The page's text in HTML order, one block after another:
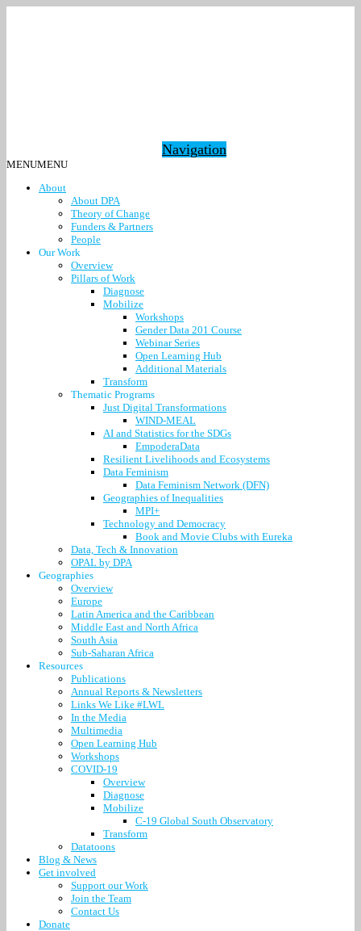
Navigation
MENUMENU
About
About DPA
Theory of Change
Funders & Partners
People
Our Work
Overview
Pillars of Work
Diagnose
Mobilize
Workshops
Gender Data 201 Course
Webinar Series
Open Learning Hub
Additional Materials
Transform
Thematic Programs
Just Digital Transformations
WIND-MEAL
AI and Statistics for the SDGs
EmpoderaData
Resilient Livelihoods and Ecosystems
Data Feminism
Data Feminism Network (DFN)
Geographies of Inequalities
MPI+
Technology and Democracy
Book and Movie Clubs with Eureka
Data, Tech & Innovation
OPAL by DPA
Geographies
Overview
Europe
Latin America and the Caribbean
Middle East and North Africa
South Asia
Sub-Saharan Africa
Resources
Publications
Annual Reports & Newsletters
Links We Like #LWL
In the Media
Multimedia
Open Learning Hub
Workshops
COVID-19
Overview
Diagnose
Mobilize
C-19 Global South Observatory
Transform
Datatoons
Blog & News
Get involved
Support our Work
Join the Team
Contact Us
Donate